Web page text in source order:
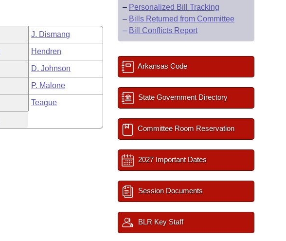
J. Dismang
Hendren
D. Johnson
P. Malone
Teague
– Personalized Bill Tracking
– Bills Returned from Committee
– Bill Conflicts Report
Arkansas Code
State Government Directory
Committee Room Reservation
2027 Important Dates
Session Documents
BLR Key Staff